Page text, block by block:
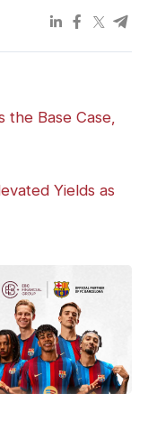
the Base Case,
Yields as